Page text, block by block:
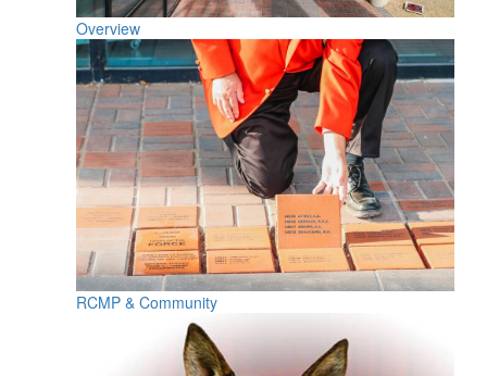
Overview
RCMP & Community